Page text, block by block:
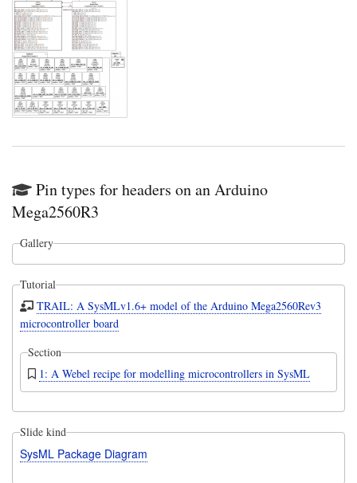
Pin types for headers on an Arduino
Mega2560R3
Gallery
Tutorial
TRAIL: A SysMLv1.6+ model of the Arduino Mega2560Rev3
microcontroller board
Section
1: A Webel recipe for modelling microcontrollers in SysML
Slide kind
SysML Package Diagram